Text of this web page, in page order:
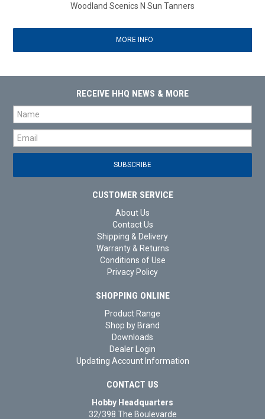
Woodland Scenics N Sun Tanners
MORE INFO
RECEIVE HHQ NEWS & MORE
CUSTOMER SERVICE
About Us
Contact Us
Shipping & Delivery
Warranty & Returns
Conditions of Use
Privacy Policy
SHOPPING ONLINE
Product Range
Shop by Brand
Downloads
Dealer Login
Updating Account Information
CONTACT US
Hobby Headquarters
32/398 The Boulevarde